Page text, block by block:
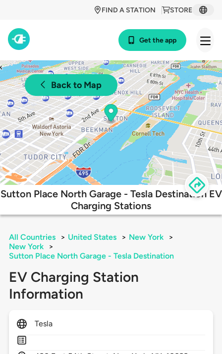
STORE
FIND A STATION
Get the app
Back to Map
Sutton Place North Garage - Tesla Destination EV
Charging Stations
All Countries > United States > New York
>
New York
>
Sutton Place North Garage - Tesla Destination
EV Charging Station
Information
Tesla